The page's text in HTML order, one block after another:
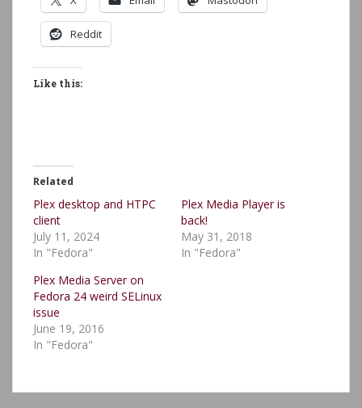
Reddit
Like this:
Related
Plex desktop and HTPC
client
July 11, 2024
In "Fedora"
Plex Media Player is
back!
May 31, 2018
In "Fedora"
Plex Media Server on
Fedora 24 weird SELinux
issue
June 19, 2016
In "Fedora"